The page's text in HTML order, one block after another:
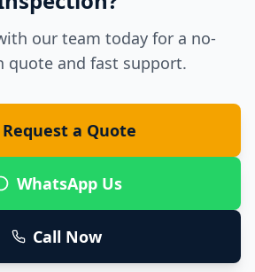
our team today for a no-
quote and fast support.
Request a Quote
WhatsApp Us
Call Now